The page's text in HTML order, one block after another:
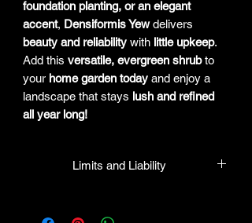
foundation planting, or an elegant
accent, Densiformis Yewdelivers
beauty and reliability with little upkeep.
Add this versatile, evergreen shrubto
your home garden today and enjoy a
landscape that stays lush and refined
all year long!
Limits and Liability
purchased from their facility will be true